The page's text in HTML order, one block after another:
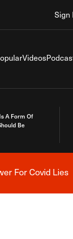
Sign
Videos
A Form Of
Be
For Covid Lies